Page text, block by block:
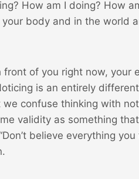
How am I doing? How
body and in the world
of you right now, your
is an entirely
confuse thinking with
validity as something
believe everything you